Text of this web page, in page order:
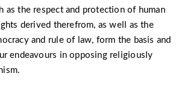
as the respect and protection of human
derived therefrom, as well as the
and rule of law, form the basis and
endeavours in opposing religiously